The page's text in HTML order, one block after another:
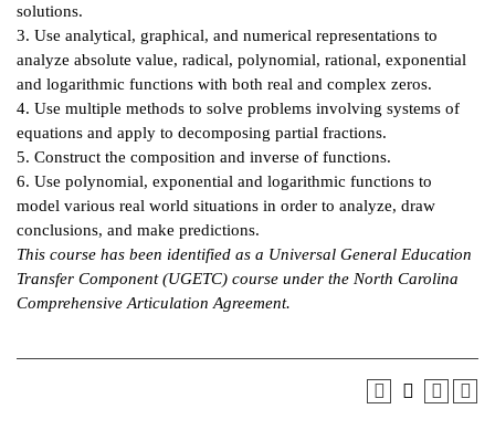
Resources
Learning
Center
Nomination
solutions.
3. Use analytical, graphical, and numerical representations to
analyze absolute value, radical, polynomial, rational, exponential
and logarithmic functions with both real and complex zeros.
4. Use multiple methods to solve problems involving systems of
equations and apply to decomposing partial fractions.
5. Construct the composition and inverse of functions.
6. Use polynomial, exponential and logarithmic functions to
model various real world situations in order to analyze, draw
conclusions, and make predictions.
This course has been identified as a Universal General Education
Transfer Component (UGETC) course under the North Carolina
Comprehensive Articulation Agreement.